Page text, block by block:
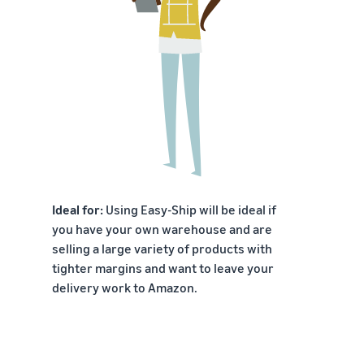
Ideal for: Using Easy-Ship will be ideal if
you have your own warehouse and are
selling a large variety of products with
tighter margins and want to leave your
delivery work to Amazon.